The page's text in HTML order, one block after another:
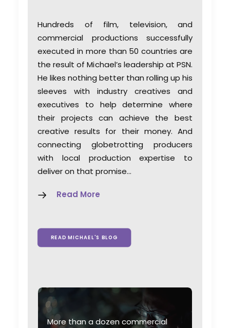
Hundreds of film, television, and
commercial productions successfully
executed in more than 50 countries are
the result of Michael’s leadership at PSN.
He likes nothing better than rolling up his
sleeves with industry creatives and
executives to help determine where
their projects can achieve the best
creative results for their money. And
connecting globetrotting producers
with local production expertise to
deliver on that promise…
Read More
READ MICHAEL'S BLOG
More than a dozen commercial